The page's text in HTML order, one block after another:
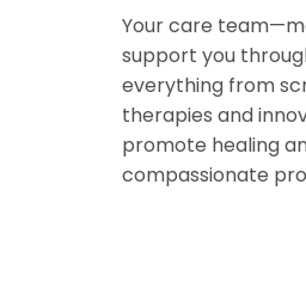
Your care
support you
everything from
therapies and
promote healing
compassionate